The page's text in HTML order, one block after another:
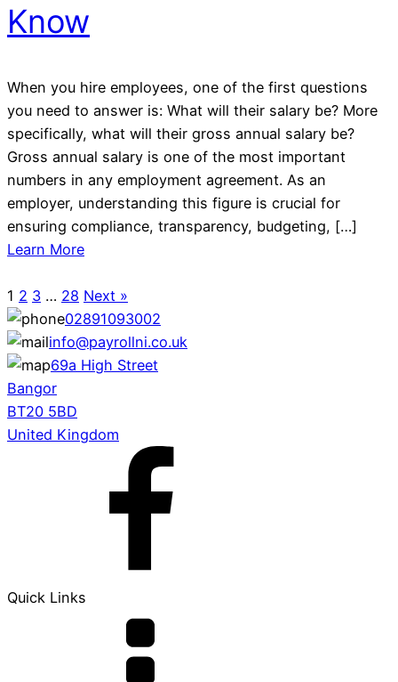
Know
When you hire employees, one of the first questions
you need to answer is: What will their salary be? More
specifically, what will their gross annual salary be?
Gross annual salary is one of the most important
numbers in any employment agreement. As an
employer, understanding this figure is crucial for
ensuring compliance, transparency, budgeting, […]
Learn More
1 2 3 … 28 Next »
02891093002
info@payrollni.co.uk
69a High Street
Bangor
BT20 5BD
United Kingdom
Quick Links